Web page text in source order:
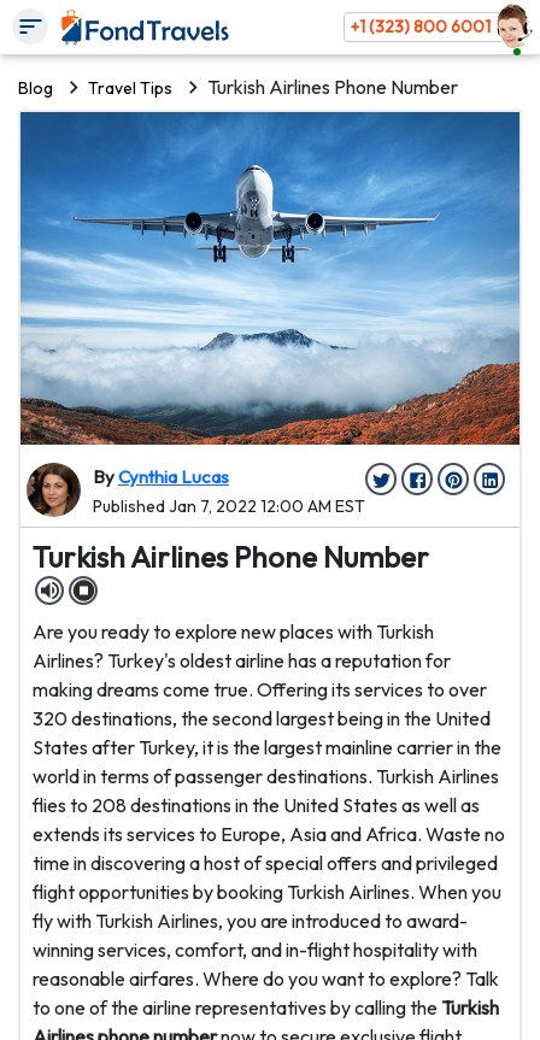
+1 (323) 800 6001
Blog Travel Tips Turkish Airlines Phone Number
ByCynthia Lucas
Published Jan 7, 2022 12:00 AM EST
Turkish Airlines Phone Number
Are you ready to explore new places with Turkish
Airlines? Turkey's oldest airline has a reputation for
making dreams come true. Offering its services to over
320 destinations, the second largest being in the United
States after Turkey, it is the largest mainline carrier in the
world in terms of passenger destinations. Turkish Airlines
flies to 208 destinations in the United States as well as
extends its services to Europe, Asia and Africa. Waste no
time in discovering a host of special offers and privileged
flight opportunities by booking Turkish Airlines. When you
fly with Turkish Airlines, you are introduced to award-
winning services, comfort, and in-flight hospitality with
reasonable airfares. Where do you want to explore? Talk
to one of the airline representatives by calling the Turkish